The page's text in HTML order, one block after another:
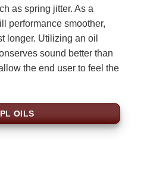
as spring jitter. As a
performance smoother,
longer. Utilizing an oil
sound better than
the end user to feel the
OILS